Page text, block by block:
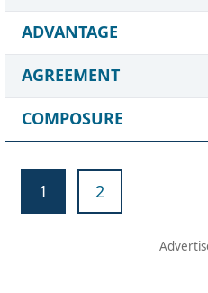
ADVANTAGE
AGREEMENT
COMPOSURE
1 2